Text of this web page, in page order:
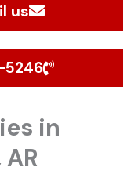
us
5246
in